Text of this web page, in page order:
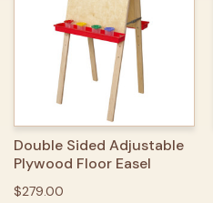
Double Sided Adjustable
Plywood Floor Easel
$279.00